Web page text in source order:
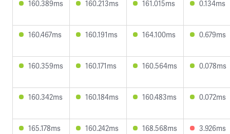
160.389ms 160.213ms 161.015ms 0.134ms
160.467ms 160.191ms 164.100ms 0.679ms
160.359ms 160.171ms 160.564ms 0.078ms
160.342ms 160.184ms 160.483ms 0.072ms
165.178ms 160.242ms 168.568ms 3.926ms